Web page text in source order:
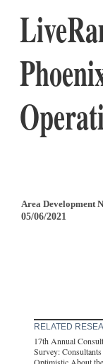
Area Development
05/06/2021
RELATED
17th Annual
Survey: